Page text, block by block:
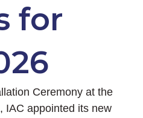
for
Ceremony at the
IAC appointed its new